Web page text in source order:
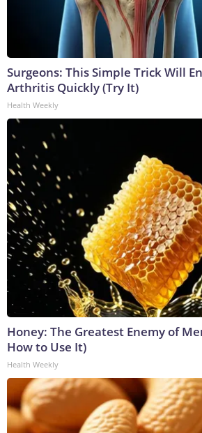
Surgeons: This Simple Trick Will
Arthritis Quickly (Try It)
Health Weekly
Honey: The Greatest Enemy of
How to Use It)
Health Weekly